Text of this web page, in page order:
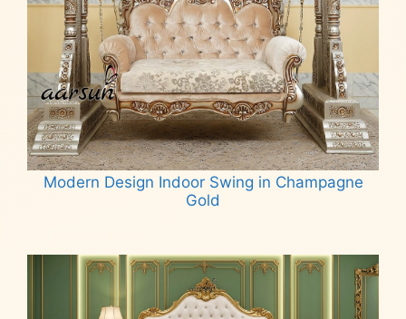
Modern Design Indoor Swing in Champagne
Gold